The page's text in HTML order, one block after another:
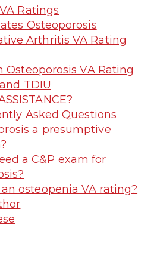
Ratings
Osteoporosis
Arthritis VA Rating
Osteoporosis VA Rating
TDIU
Asked Questions
a presumptive
a C&P exam for
osteopenia VA rating?